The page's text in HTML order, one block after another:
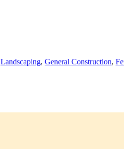
Landscaping, General Construction,